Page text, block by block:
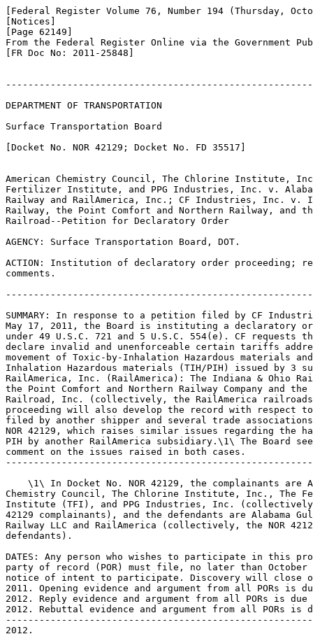
[Federal Register Volume 76, Number 194 (Thursday,
[Notices]
[Page 62149]
From the Federal Register Online via the Government
[FR Doc No: 2011-25848]
DEPARTMENT OF TRANSPORTATION
Surface Transportation Board
[Docket No. NOR 42129; Docket No. FD 35517]
American Chemistry Council, The Chlorine Institute,
Fertilizer Institute, and PPG Industries, Inc. v.
Railway and RailAmerica, Inc.; CF Industries, Inc. v.
Railway, the Point Comfort and Northern Railway, and
Railroad--Petition for Declaratory Order
AGENCY: Surface Transportation Board, DOT.
ACTION: Institution of declaratory order proceeding;
comments.
SUMMARY: In response to a petition filed by CF
May 17, 2011, the Board is instituting a declaratory
under 49 U.S.C. 721 and 5 U.S.C. 554(e). CF requests
declare invalid and unenforceable certain tariffs
movement of Toxic-by-Inhalation Hazardous materials
Inhalation Hazardous materials (TIH/PIH) issued by 3
RailAmerica, Inc. (RailAmerica): The Indiana & Ohio
the Point Comfort and Northern Railway Company and
Railroad, Inc. (collectively, the RailAmerica
proceeding will also develop the record with respect
filed by another shipper and several trade
NOR 42129, which raises similar issues regarding the
PIH by another RailAmerica subsidiary.\1\ The Board
comment on the issues raised in both cases.
\1\ In Docket No. NOR 42129, the complainants are
Chemistry Council, The Chlorine Institute, Inc., The
Institute (TFI), and PPG Industries, Inc.
42129 complainants), and the defendants are Alabama
Railway LLC and RailAmerica (collectively, the NOR
defendants).
DATES: Any person who wishes to participate in this
party of record (POR) must file, no later than
notice of intent to participate. Discovery will close
2011. Opening evidence and argument from all PORs is
2012. Reply evidence and argument from all PORs is
2012. Rebuttal evidence and argument from all PORs is
2012.